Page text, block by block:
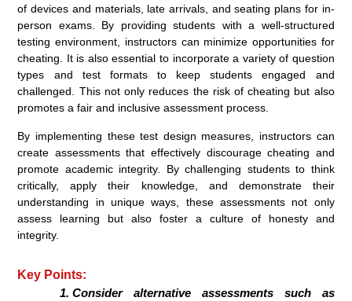
of devices and materials, late arrivals, and seating plans for in-
person exams. By providing students with a well-structured
testing environment, instructors can minimize opportunities for
cheating. It is also essential to incorporate a variety of question
types and test formats to keep students engaged and
challenged. This not only reduces the risk of cheating but also
promotes a fair and inclusive assessment process.
By implementing these test design measures, instructors can
create assessments that effectively discourage cheating and
promote academic integrity. By challenging students to think
critically, apply their knowledge, and demonstrate their
understanding in unique ways, these assessments not only
assess learning but also foster a culture of honesty and
integrity.
Key Points:
Consider alternative assessments such as